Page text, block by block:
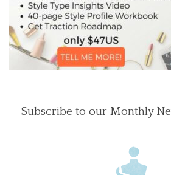
Subscribe to our Monthly